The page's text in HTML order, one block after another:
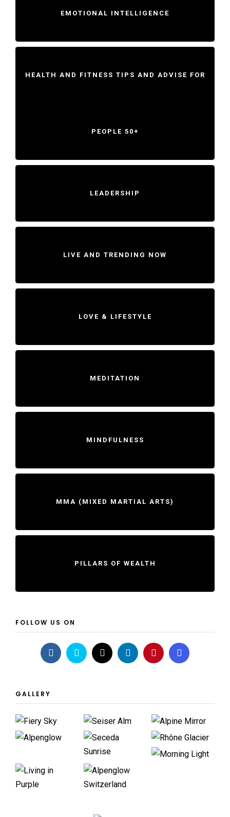
EMOTIONAL INTELLIGENCE
HEALTH AND FITNESS TIPS AND ADVISE FOR
PEOPLE 50+
LEADERSHIP
LIVE AND TRENDING NOW
LOVE & LIFESTYLE
MEDITATION
MINDFULNESS
MMA (MIXED MARTIAL ARTS)
PILLARS OF WEALTH
FOLLOW US ON
GALLERY